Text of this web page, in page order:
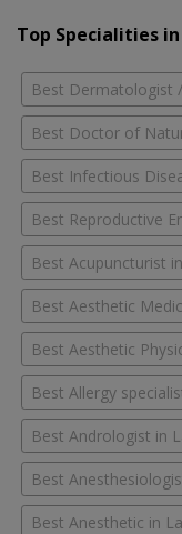
Top Specialities
Best Dermatologist
Best Doctor of
Best Infectious
Best Reproductive
Best Acupuncturist
Best Aesthetic
Best Aesthetic
Best Allergy
Best Andrologist in
Best
Best Anesthetic in